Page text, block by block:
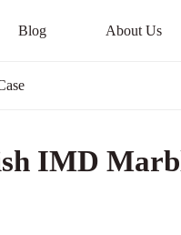
Blog About Us
IMD